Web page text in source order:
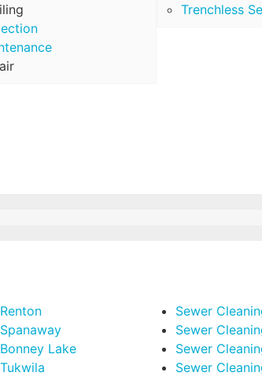
Trenchless
Lake
Sewer
Sewer
Sewer
Sewer